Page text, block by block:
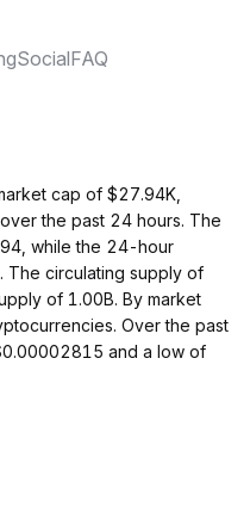
SocialFAQ
cap of $27.94K,
the past 24 hours. The
while the 24-hour
The circulating supply of
of 1.00B. By market
Over the past
and a low of